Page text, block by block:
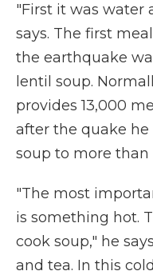
"First it was water
says. The first
the earthquake
lentil soup.
provides 13,000
after the quake
soup to more than
"The most
is something hot.
cook soup," he
and tea. In this